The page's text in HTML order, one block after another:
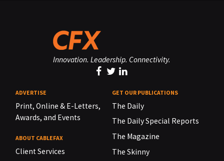
Innovation. Leadership. Connectivity.
ADVERTISE
Print, Online & E-Letters,
Awards, and Events
ABOUT CABLEFAX
Client Services
GET OUR PUBLICATIONS
The Daily
The Daily Special Reports
The Magazine
The Skinny